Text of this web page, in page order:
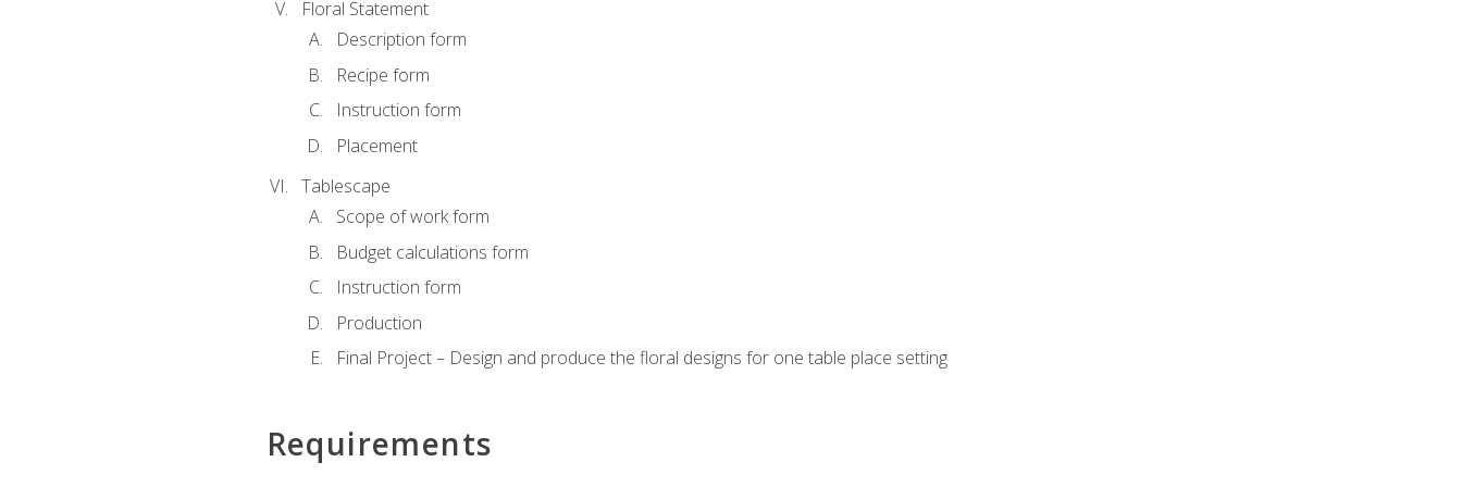
Floral Statement
Description form
Recipe form
Instruction form
Placement
Tablescape
Scope of work form
Budget calculations form
Instruction form
Production
Final Project – Design and produce the floral designs for one table place setting
Requirements